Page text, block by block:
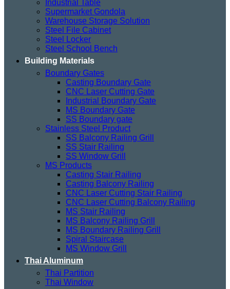
Industrial Table
Supermarket Gondola
Warehouse Storage Solution
Steel File Cabinet
Steel Locker
Steel School Bench
Building Materials
Boundary Gates
Casting Boundary Gate
CNC Laser Cutting Gate
Industrial Boundary Gate
MS Boundary Gate
SS Boundary gate
Stainless Steel Product
SS Balcony Railing Grill
SS Stair Railing
SS Window Grill
MS Products
Casting Stair Railing
Casting Balcony Railing
CNC Laser Cutting Stair Railing
CNC Laser Cutting Balcony Railing
MS Stair Railing
MS Balcony Railing Grill
MS Boundary Railing Grill
Spiral Staircase
MS Window Grill
Thai Aluminum
Thai Partition
Thai Window